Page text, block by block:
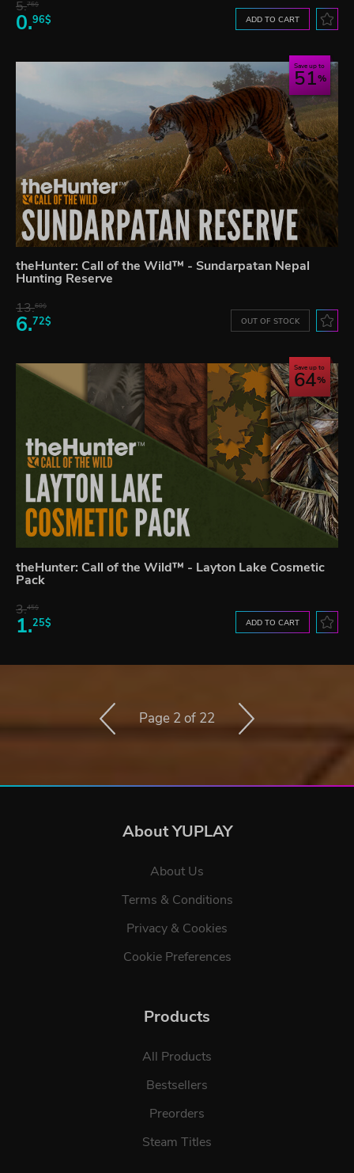
5.76$
0.96$ ADD TO CART
Save up to
51
theHunter: Call of the Wild™ - Sundarpatan Nepal
Hunting Reserve
13.60$
6.72$ OUT OF STOCK
Save up to
64
theHunter: Call of the Wild™ - Layton Lake Cosmetic
Pack
3.45$
1.25$ ADD TO CART
Page 2 of 22
About YUPLAY
About Us
Terms & Conditions
Privacy & Cookies
Cookie Preferences
Products
All Products
Bestsellers
Preorders
Steam Titles